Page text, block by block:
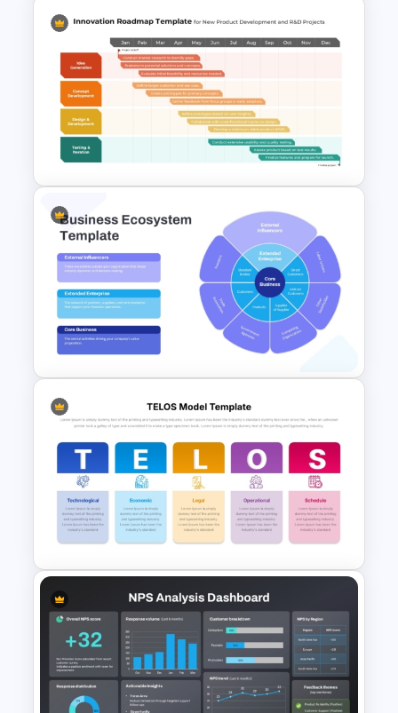
Customer Feedback Analysis
Dashboard Template for
PowerPoint & Google Slides
Innovation Roadmap Template
for Product Development and
R&D Projects Presentation
Business Ecosystem
PowerPoint Template
TELOS Model Template for